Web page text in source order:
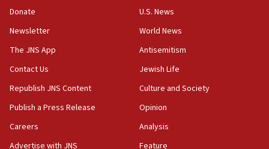
the empirical data’
18:28
CAMERA says it got ‘Financial Times’ to correct
‘false claim that linked AIPAC to Benjamin
Netanyahu’
18:23
AAUP member in Michigan opposes professor
Donate
Newsletter
The JNS App
Contact Us
Republish JNS Content
Publish a Press Release
Careers
Advertise with JNS
U.S. News
World News
Antisemitism
Jewish Life
Culture and Society
Opinion
Analysis
Feature